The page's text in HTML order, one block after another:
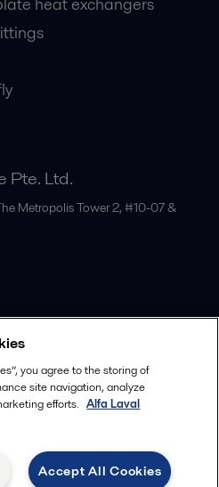
Pte. Ltd.
Metropolis Tower 2, #10-07 &
and conditions
you agree to the storing of
site navigation, analyze
efforts. Alfa Laval
Accept All Cookies